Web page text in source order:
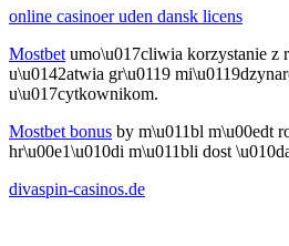
online casinoer uden dansk licens
Mostbet umo\u017cliwia korzystanie z
u\u0142atwia gr\u0119
u\u017cytkownikom.
Mostbet bonus by m\u011bl m\u00edt
hr\u00e1\u010di m\u011bli dost
divaspin-casinos.de